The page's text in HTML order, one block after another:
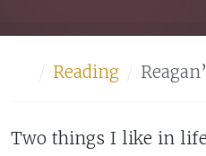
Home
Reading
Two things I like in